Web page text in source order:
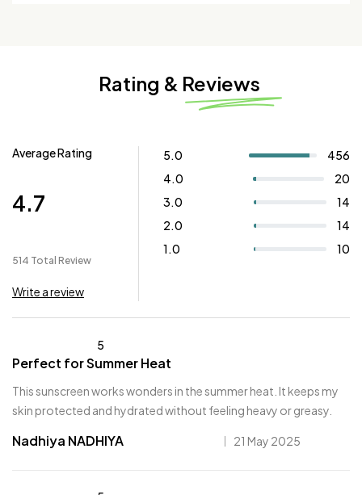
Rating & Reviews
Average Rating
4.7
514 Total Review
Write a review
5.0
456
4.0
20
3.0
14
2.0
14
1.0
10
5
Perfect for Summer Heat
This sunscreen works wonders in the summer heat. It keeps my
skin protected and hydrated without feeling heavy or greasy.
Nadhiya NADHIYA 21 May 2025